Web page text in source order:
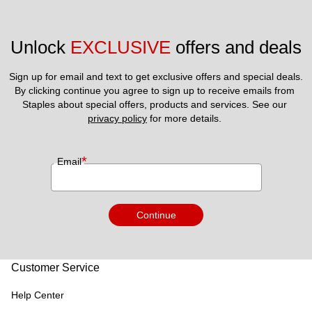
Unlock EXCLUSIVE offers and deals
Sign up for email and text to get exclusive offers and special deals.
By clicking continue you agree to sign up to receive emails from
privacy policy for more details.
Email*
Continue
Customer Service
Help Center